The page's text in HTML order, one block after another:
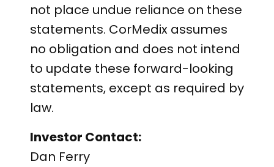
not place undue reliance on these
statements. CorMedix assumes
no obligation and does not intend
to update these forward-looking
statements, except as required by
law.
Investor Contact:
Dan Ferry